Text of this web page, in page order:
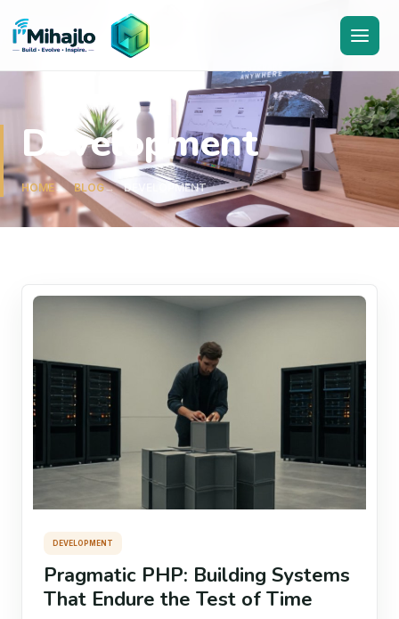
I'Mihajlo
Development
HOME BLOG DEVELOPMENT
DEVELOPMENT
Pragmatic PHP: Building Systems
That Endure the Test of Time